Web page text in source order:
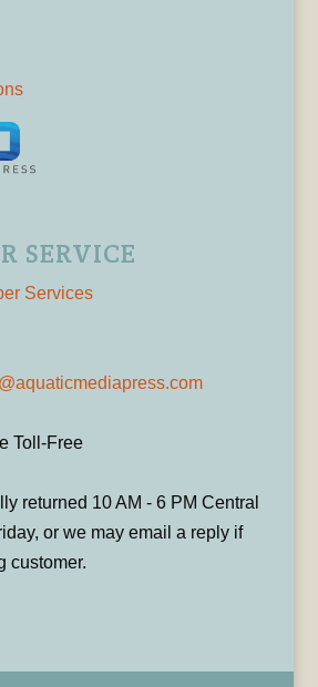
SERVICE
Services
Toll-Free
returned 10 AM - 6 PM Central
or we may email a reply if
customer.